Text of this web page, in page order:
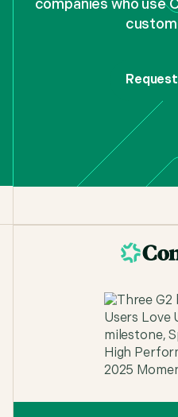
"Conveyor's browser
pre-sales side."
loves it because we can
T Gunner,Security
"What used to take
companies who use